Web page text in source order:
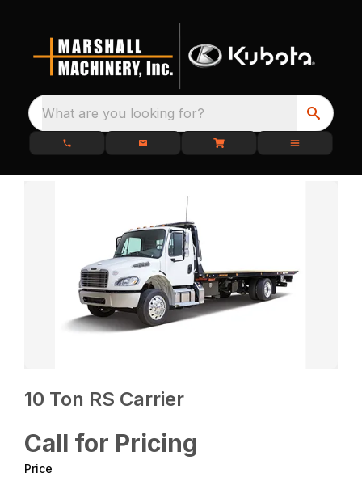
What are you looking for?
10 Ton RS Carrier
Call for Pricing
Price